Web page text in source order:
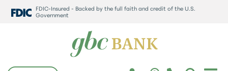
FDIC-Insured - Backed by the full faith and credit of the U.S.
Government